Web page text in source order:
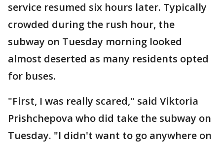
service resumed six hours later. Typically
crowded during the rush hour, the
subway on Tuesday morning looked
almost deserted as many residents opted
for buses.
"First, I was really scared," said Viktoria
Prishchepova who did take the subway on
Tuesday. "I didn't want to go anywhere on